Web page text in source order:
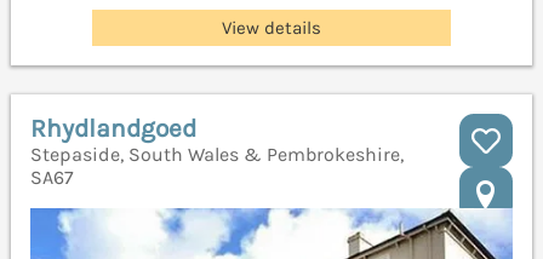
View details
Rhydlandgoed
Stepaside, South Wales & Pembrokeshire,
SA67